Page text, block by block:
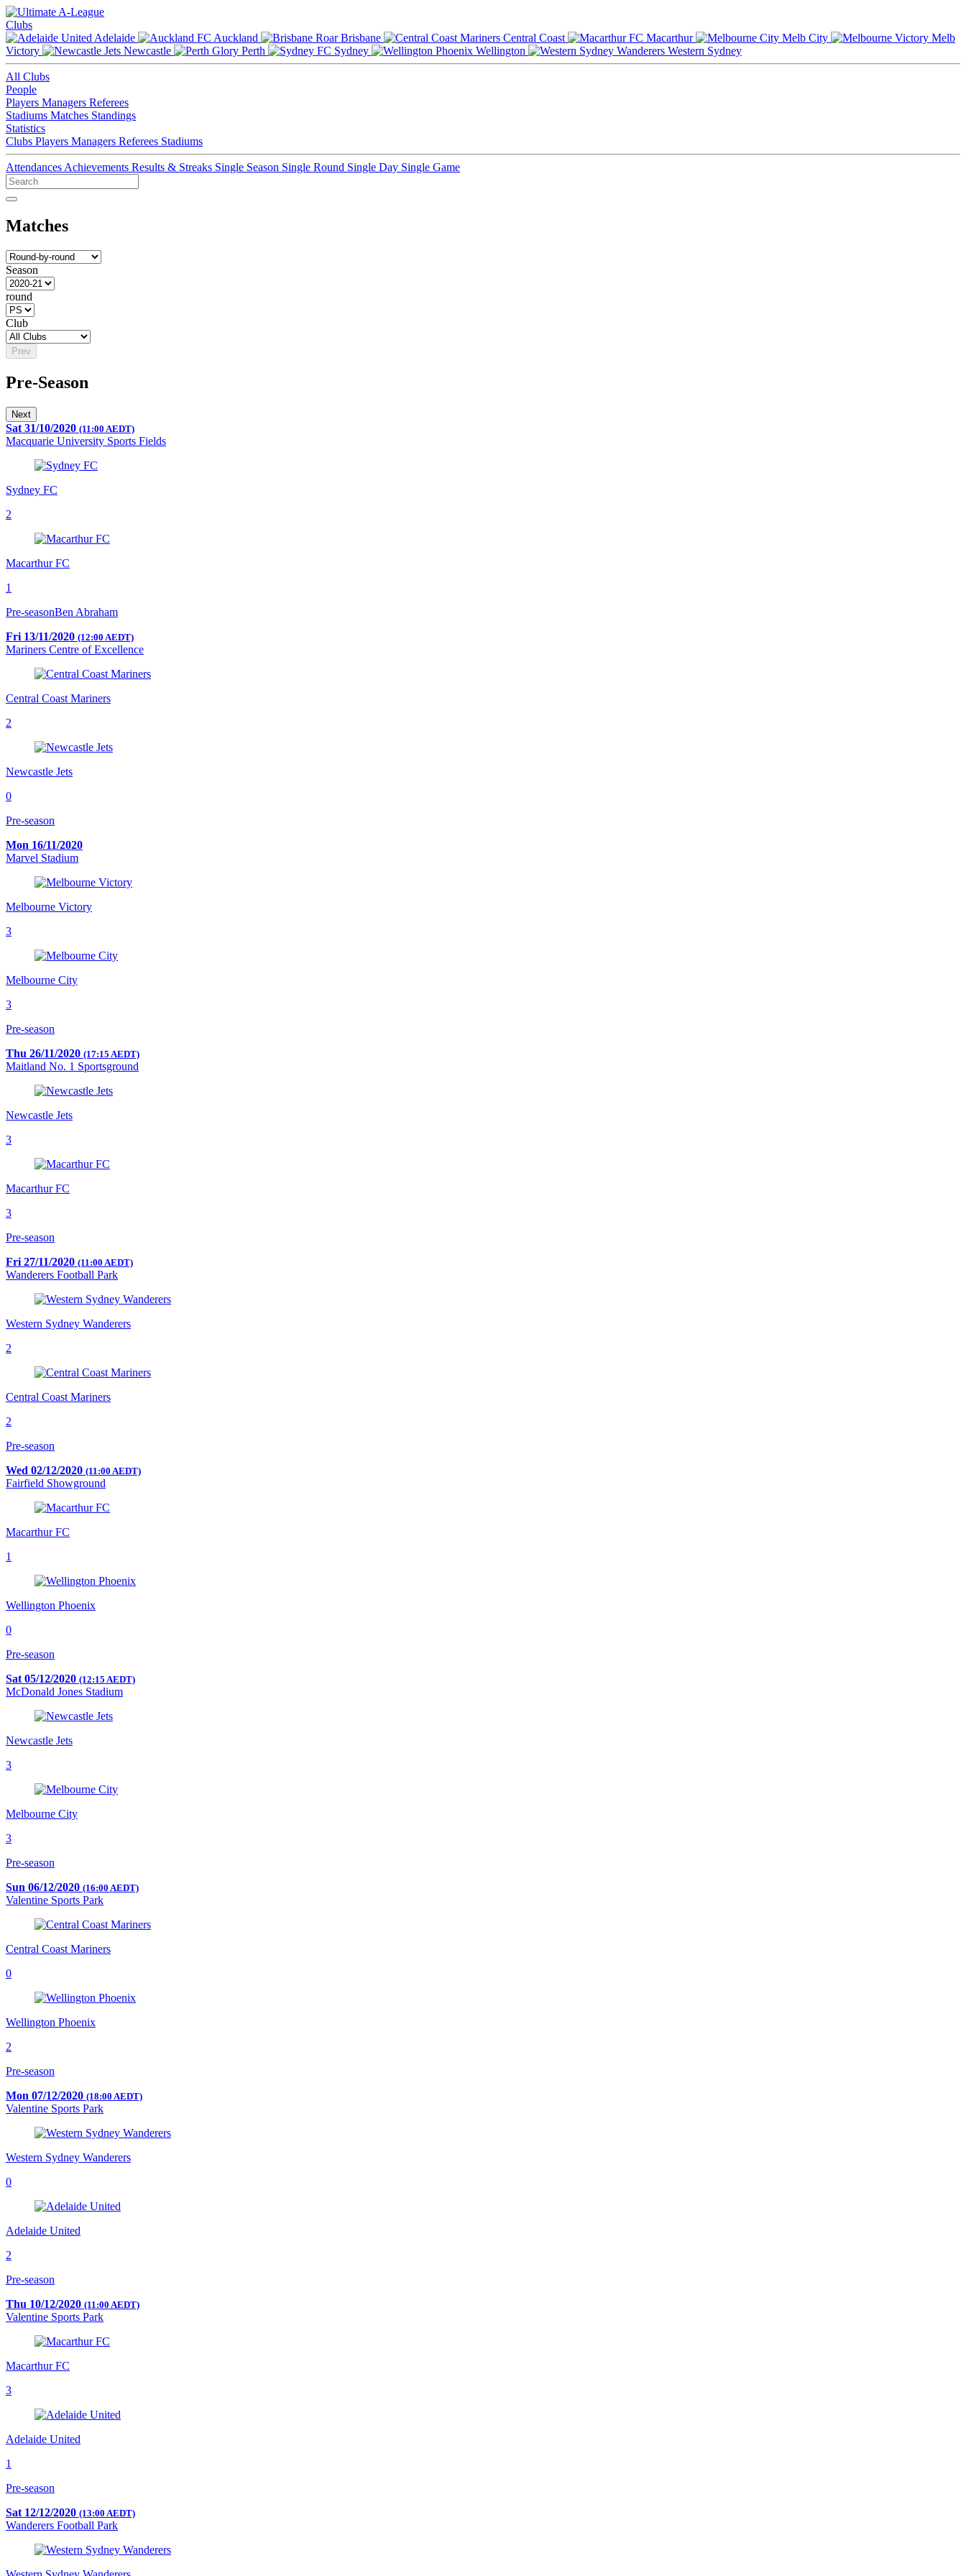
Clubs
Adelaide
Auckland Brisbane Central Coast Macarthur Melb City
Melb
Victory
Newcastle Perth Sydney Wellington Western Sydney
All Clubs
People
Players Managers Referees
Stadiums Matches Standings
Statistics
Clubs Players Managers Referees Stadiums
Attendances Achievements Results & Streaks Single Season Single Round Single Day Single Game
Matches
Season
round
Club
Prev
Pre-Season
Next
Sat 31/10/2020 (11:00 AEDT)
Macquarie University Sports Fields
Sydney FC
2
Macarthur FC
1
Pre-seasonBen Abraham
Fri 13/11/2020 (12:00 AEDT)
Mariners Centre of Excellence
Central Coast Mariners
2
Newcastle Jets
0
Pre-season
Mon 16/11/2020
Marvel Stadium
Melbourne Victory
3
Melbourne City
3
Pre-season
Thu 26/11/2020 (17:15 AEDT)
Maitland No. 1 Sportsground
Newcastle Jets
3
Macarthur FC
3
Pre-season
Fri 27/11/2020 (11:00 AEDT)
Wanderers Football Park
Western Sydney Wanderers
2
Central Coast Mariners
2
Pre-season
Wed 02/12/2020 (11:00 AEDT)
Fairfield Showground
Macarthur FC
1
Wellington Phoenix
0
Pre-season
Sat 05/12/2020 (12:15 AEDT)
McDonald Jones Stadium
Newcastle Jets
3
Melbourne City
3
Pre-season
Sun 06/12/2020 (16:00 AEDT)
Valentine Sports Park
Central Coast Mariners
0
Wellington Phoenix
2
Pre-season
Mon 07/12/2020 (18:00 AEDT)
Valentine Sports Park
Western Sydney Wanderers
0
Adelaide United
2
Pre-season
Thu 10/12/2020 (11:00 AEDT)
Valentine Sports Park
Macarthur FC
3
Adelaide United
1
Pre-season
Sat 12/12/2020 (13:00 AEDT)
Wanderers Football Park